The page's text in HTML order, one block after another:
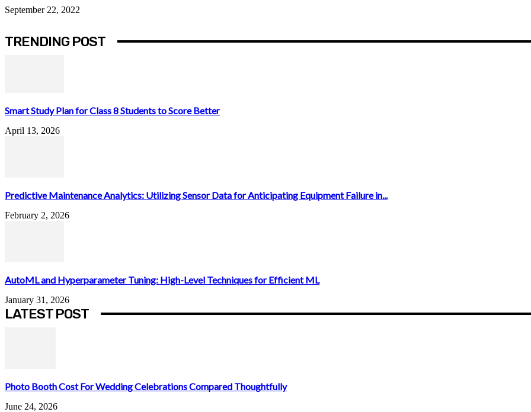
September 22, 2022
TRENDING POST
Smart Study Plan for Class 8 Students to Score Better
April 13, 2026
Predictive Maintenance Analytics: Utilizing Sensor Data for Anticipating Equipment Failure in...
February 2, 2026
AutoML and Hyperparameter Tuning: High-Level Techniques for Efficient ML
January 31, 2026
LATEST POST
Photo Booth Cost For Wedding Celebrations Compared Thoughtfully
June 24, 2026